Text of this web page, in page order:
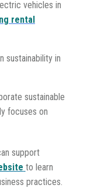
vehicles in
rental
sustainability in
sustainable
focuses on
support
to learn
practices.